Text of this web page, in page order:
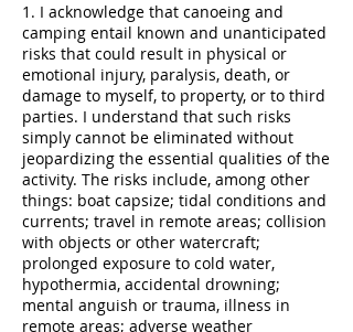
1. I acknowledge that canoeing and
camping entail known and unanticipated
risks that could result in physical or
emotional injury, paralysis, death, or
damage to myself, to property, or to third
parties. I understand that such risks
simply cannot be eliminated without
jeopardizing the essential qualities of the
activity. The risks include, among other
things: boat capsize; tidal conditions and
currents; travel in remote areas; collision
with objects or other watercraft;
prolonged exposure to cold water,
hypothermia, accidental drowning;
mental anguish or trauma, illness in
remote areas; adverse weather